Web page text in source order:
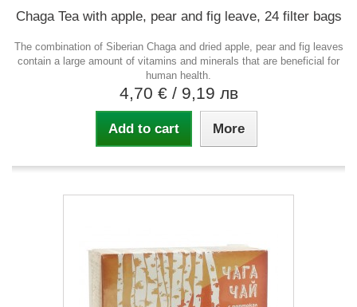
Chaga Tea with apple, pear and fig leave, 24 filter bags
The combination of Siberian Chaga and dried apple, pear and fig leaves
contain a large amount of vitamins and minerals that are beneficial for
human health.
4,70 € / 9,19 лв
Add to cart More